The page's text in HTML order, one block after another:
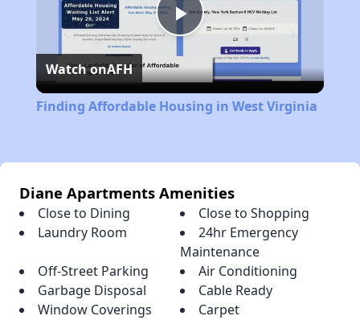
Play
Video
Watch onAFH
Finding Affordable Housing in West Virginia
Diane Apartments Amenities
Close to Dining
Close to Shopping
Laundry Room
24hr Emergency
Maintenance
Off-Street Parking
Air Conditioning
Garbage Disposal
Cable Ready
Window Coverings
Carpet